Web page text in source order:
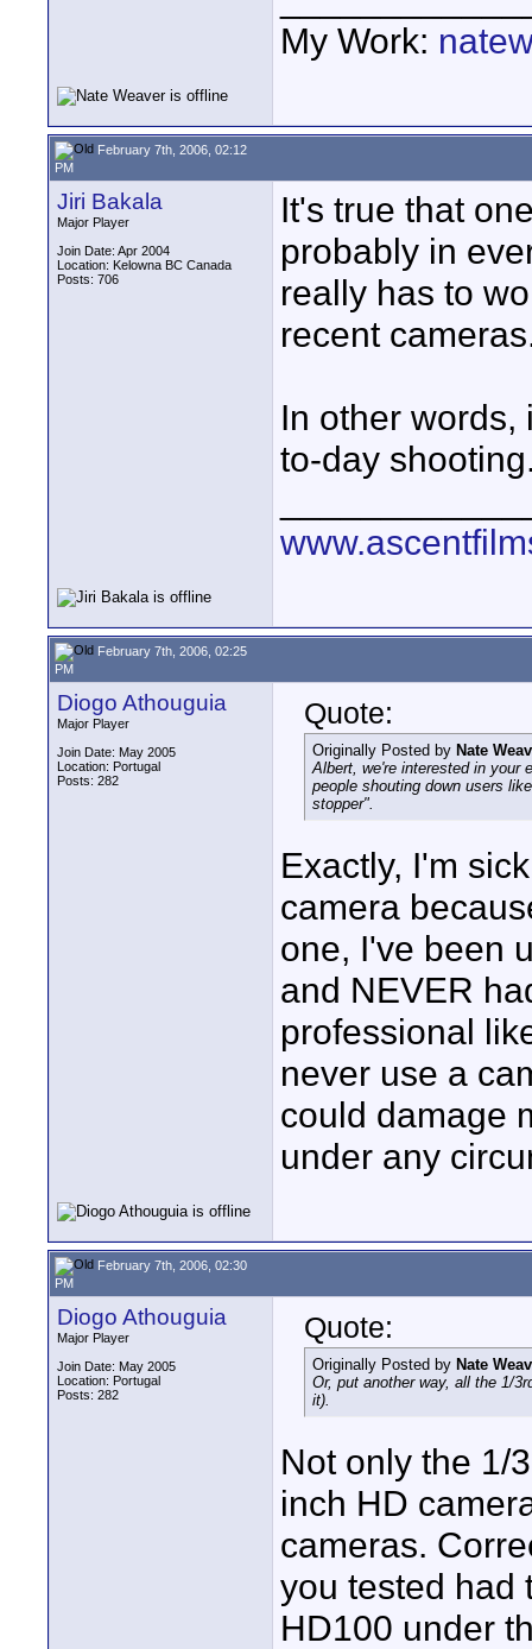
My Work:
February 7th, 2006, 02:12
PM
Jiri Bakala
Major Player
Join Date: Apr 2004
Location: Kelowna BC Canada
Posts: 706
It's true that
probably in
really has to
recent
In other words,
to-day
February 7th, 2006, 02:25
PM
Diogo Athouguia
Major Player
Join Date: May 2005
Location: Portugal
Posts: 282
Quote:
Originally Posted by Nate
Albert, we're interested in your
people shouting down users
stopper".
Exactly, I'm
camera
one, I've been
and NEVER
professional
never use a
could damage
under any
February 7th, 2006, 02:30
PM
Diogo Athouguia
Major Player
Join Date: May 2005
Location: Portugal
Posts: 282
Quote:
Originally Posted by Nate
Or, put another way, all the 1/
it).
Not only the 1/
inch HD
cameras.
you tested had
HD100 under